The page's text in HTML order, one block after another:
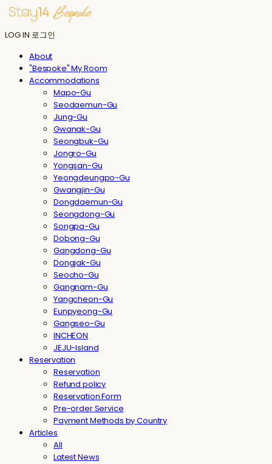
LOG IN 로그인
About
"Bespoke" My Room
Accommodations
Mapo-Gu
Seodaemun-Gu
Jung-Gu
Gwanak-Gu
Seongbuk-Gu
Jongro-Gu
Yongsan-Gu
Yeongdeungpo-Gu
Gwangjin-Gu
Dongdaemun-Gu
Seongdong-Gu
Songpa-Gu
Dobong-Gu
Gangdong-Gu
Dongjak-Gu
Seocho-Gu
Gangnam-Gu
Yangcheon-Gu
Eunpyeong-Gu
Gangseo-Gu
INCHEON
JEJU-Island
Reservation
Reservation
Refund policy
Reservation Form
Pre-order Service
Payment Methods by Country
Articles
All
Latest News